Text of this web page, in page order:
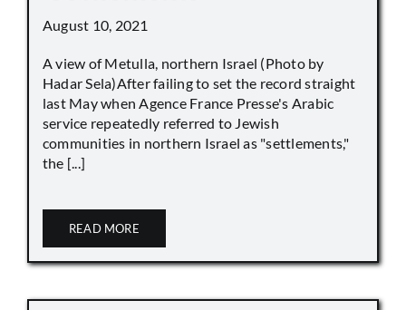
August 10, 2021
A view of Metulla, northern Israel (Photo by
Hadar Sela)After failing to set the record straight
last May when Agence France Presse's Arabic
service repeatedly referred to Jewish
communities in northern Israel as "settlements,"
the [...]
READ MORE